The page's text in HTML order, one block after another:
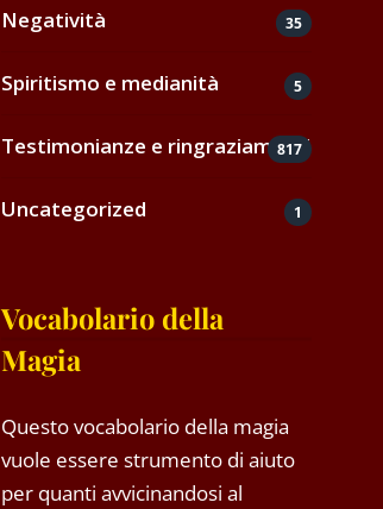
Negatività 35
Spiritismo e medianità 5
Testimonianze e ringraziamenti
817
Uncategorized 1
Vocabolario della
Magia
Questo vocabolario della magia
vuole essere strumento di aiuto
per quanti avvicinandosi al